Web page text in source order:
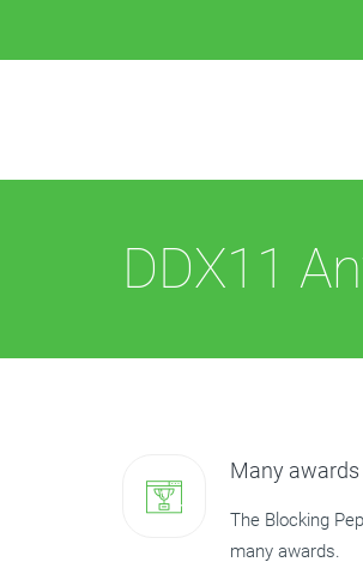
DDX11
Many awards
The Blocking
many awards.